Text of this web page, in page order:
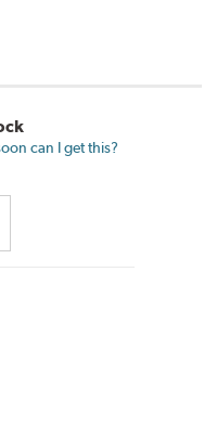
can I get this?